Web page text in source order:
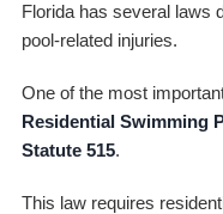
Florida has several laws
pool-related injuries.
One of the most
Residential Swimming
Statute 515.
This law requires